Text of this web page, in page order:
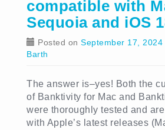
compatible with
Sequoia and iOS
Posted on September 17, 2024
Barth
The answer is–yes! Both the
of Banktivity for Mac and
were thoroughly tested and
with Apple’s latest releases